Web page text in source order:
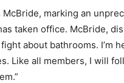
marking an
taken office. McBride,
about bathrooms. I’m
Like all members, I will